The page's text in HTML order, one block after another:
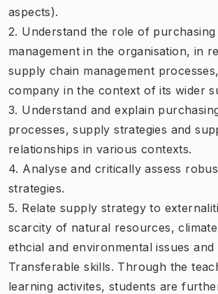
aspects).
2. Understand the role of
management in the organisation, in
supply chain management
company in the context of its wider
3. Understand and explain
processes, supply strategies and
relationships in various contexts.
4. Analyse and critically assess
strategies.
5. Relate supply strategy to
scarcity of natural resources,
ethcial and environmental issues and
Transferable skills. Through the
learning activites, students are